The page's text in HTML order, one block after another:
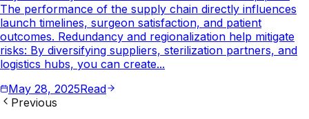
The performance of the supply chain directly influences
launch timelines, surgeon satisfaction, and patient
outcomes. Redundancy and regionalization help mitigate
risks: By diversifying suppliers, sterilization partners, and
logistics hubs, you can create...
May 28, 2025Read
Previous